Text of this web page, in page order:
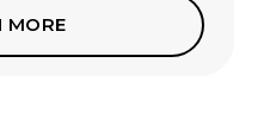
MORE